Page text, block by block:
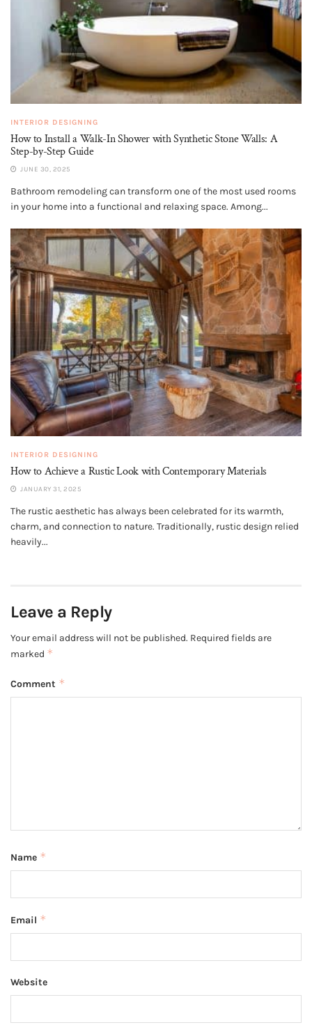
INTERIOR DESIGNING
How to Install a Walk-In Shower with Synthetic Stone Walls: A
Step-by-Step Guide
JUNE 30, 2025
Bathroom remodeling can transform one of the most used rooms
in your home into a functional and relaxing space. Among...
INTERIOR DESIGNING
How to Achieve a Rustic Look with Contemporary Materials
JANUARY 31, 2025
The rustic aesthetic has always been celebrated for its warmth,
charm, and connection to nature. Traditionally, rustic design relied
heavily...
Leave a Reply
Your email address will not be published. Required fields are
marked *
Comment *
Name *
Email *
Website